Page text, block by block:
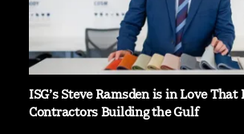
ISG’s Steve Ramsden is in Love That
Contractors Building the Gulf